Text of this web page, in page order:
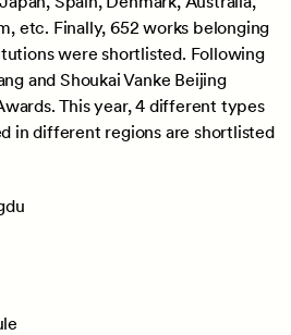
etc. Finally, 652 works belonging
were shortlisted. Following
and Shoukai Vanke Beijing
This year, 4 different types
in different regions are shortlisted